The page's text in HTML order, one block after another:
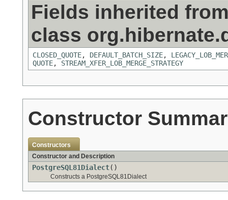
Fields inherited
class
CLOSED_QUOTE, DEFAULT_BATCH_SIZE,
QUOTE, STREAM_XFER_LOB_MERGE_STRATEGY
Constructor
Constructors
Constructor and Description
PostgreSQL81Dialect()
Constructs a PostgreSQL81Dialect